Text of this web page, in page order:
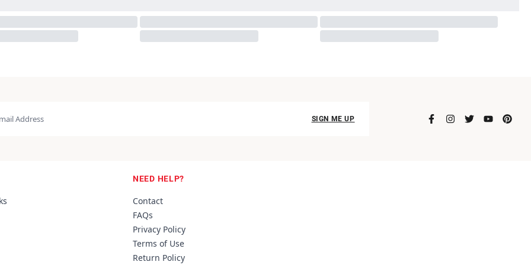
SIGN ME UP
NEED HELP?
Contact
FAQs
Privacy Policy
Terms of Use
Return Policy